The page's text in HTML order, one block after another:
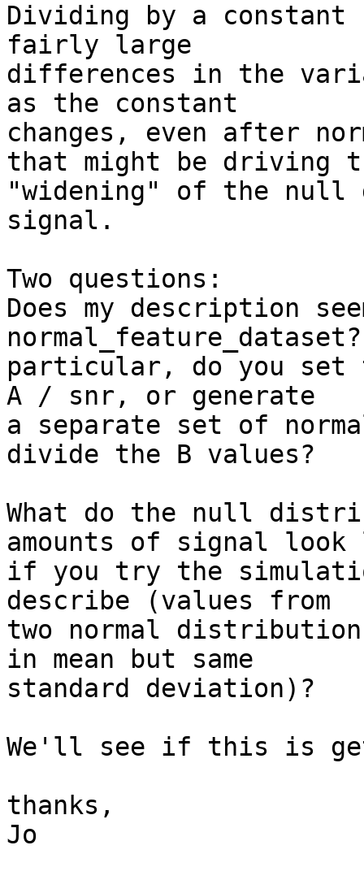
Dividing by a constant
fairly large
differences in the
as the constant
changes, even after
that might be driving
"widening" of the null
signal.
Two questions:
Does my description
particular, do you set
A / snr, or generate
a separate set of
divide the B values?
What do the null
amounts of signal
if you try the
describe (values from
two normal
in mean but same
standard deviation)?
We'll see if this is
thanks,
Jo